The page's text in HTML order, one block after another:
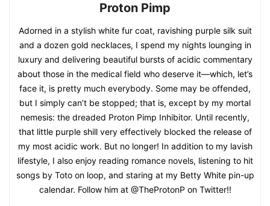
Proton Pimp
Adorned in a stylish white fur coat, ravishing purple silk suit
and a dozen gold necklaces, I spend my nights lounging in
luxury and delivering beautiful bursts of acidic commentary
about those in the medical field who deserve it—which, let’s
face it, is pretty much everybody. Some may be offended,
but I simply can’t be stopped; that is, except by my mortal
nemesis: the dreaded Proton Pimp Inhibitor. Until recently,
that little purple shill very effectively blocked the release of
my most acidic work. But no longer! In addition to my lavish
lifestyle, I also enjoy reading romance novels, listening to hit
songs by Toto on loop, and staring at my Betty White pin-up
calendar. Follow him at @TheProtonP on Twitter!!